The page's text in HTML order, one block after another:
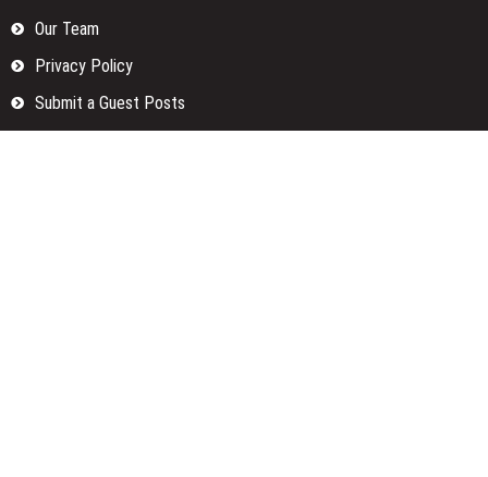
Our Team
Privacy Policy
Submit a Guest Posts